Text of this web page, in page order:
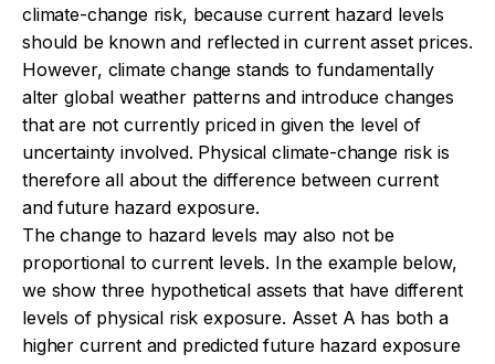
climate-change risk, because current hazard levels
should be known and reflected in current asset prices.
However, climate change stands to fundamentally
alter global weather patterns and introduce changes
that are not currently priced in given the level of
uncertainty involved. Physical climate-change risk is
therefore all about the difference between current
and future hazard exposure.
The change to hazard levels may also not be
proportional to current levels. In the example below,
we show three hypothetical assets that have different
levels of physical risk exposure. Asset A has both a
higher current and predicted future hazard exposure